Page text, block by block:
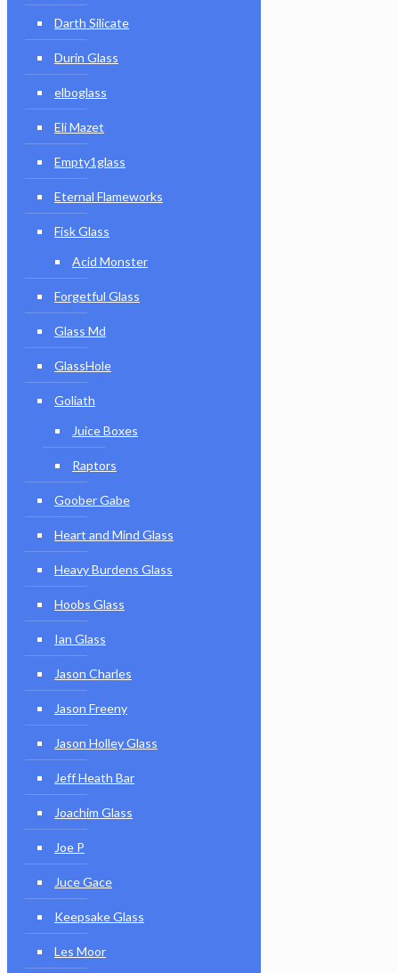
Darth Silicate
Durin Glass
elboglass
Eli Mazet
Empty1glass
Eternal Flameworks
Fisk Glass
Acid Monster
Forgetful Glass
Glass Md
GlassHole
Goliath
Juice Boxes
Raptors
Goober Gabe
Heart and Mind Glass
Heavy Burdens Glass
Hoobs Glass
Ian Glass
Jason Charles
Jason Freeny
Jason Holley Glass
Jeff Heath Bar
Joachim Glass
Joe P
Juce Gace
Keepsake Glass
Les Moor